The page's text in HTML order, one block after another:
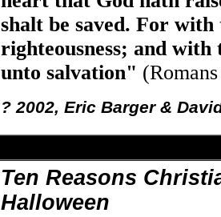
shalt be saved. For
righteousness; and with
unto salvation"
? 2002, Eric Barger &
Ten Reasons
Halloween